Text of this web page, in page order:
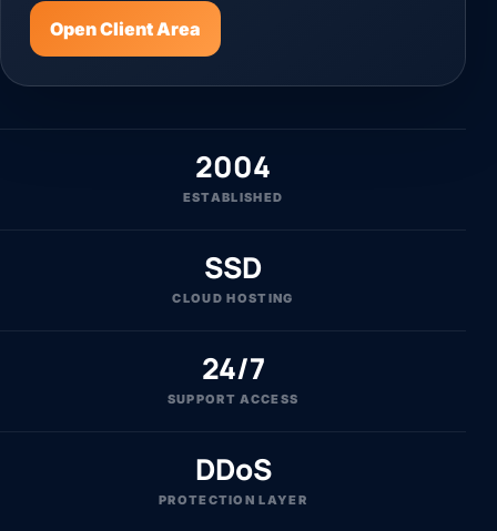
Open Client Area
2004
ESTABLISHED
SSD
CLOUD HOSTING
24/7
SUPPORT ACCESS
DDoS
PROTECTION LAYER